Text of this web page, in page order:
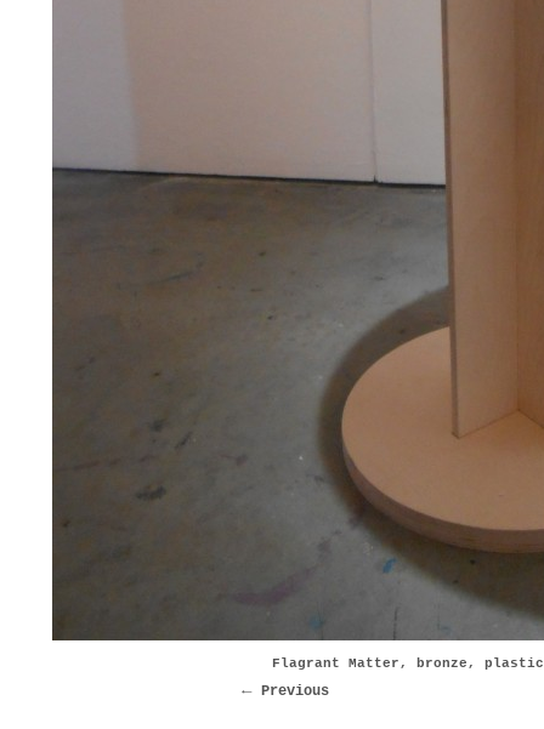
Flagrant Matter, bronze,
Previous